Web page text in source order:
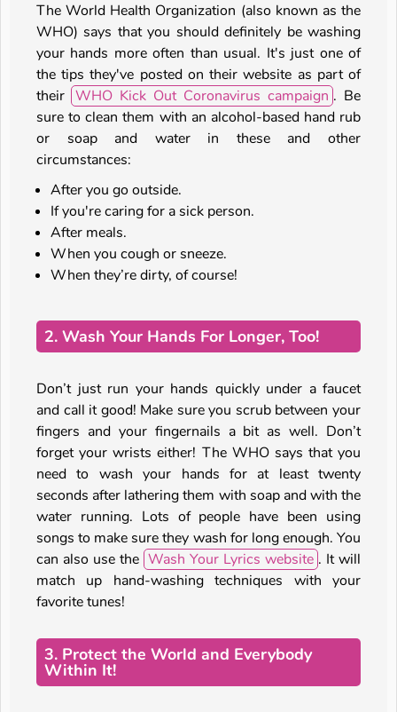
The World Health Organization (also known as the
WHO) says that you should definitely be washing
your hands more often than usual. It's just one of
the tips they've posted on their website as part of
their WHO Kick Out Coronavirus campaign . Be
sure to clean them with an alcohol-based hand rub
or soap and water in these and other
circumstances:
After you go outside.
If you're caring for a sick person.
After meals.
When you cough or sneeze.
When they’re dirty, of course!
2. Wash Your Hands For Longer, Too!
Don’t just run your hands quickly under a faucet
and call it good! Make sure you scrub between your
fingers and your fingernails a bit as well. Don’t
forget your wrists either! The WHO says that you
need to wash your hands for at least twenty
seconds after lathering them with soap and with the
water running. Lots of people have been using
songs to make sure they wash for long enough. You
can also use the Wash Your Lyrics website . It will
match up hand-washing techniques with your
favorite tunes!
3. Protect the World and Everybody
Within It!